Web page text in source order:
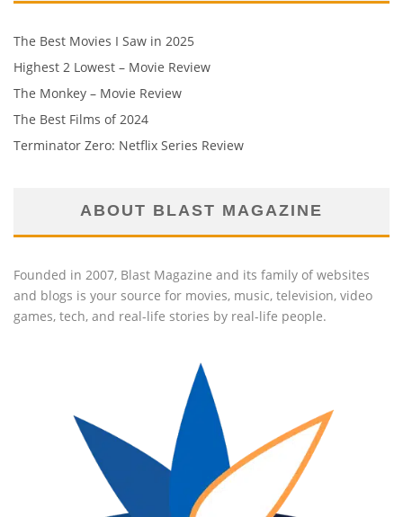
The Best Movies I Saw in 2025
Highest 2 Lowest – Movie Review
The Monkey – Movie Review
The Best Films of 2024
Terminator Zero: Netflix Series Review
ABOUT BLAST MAGAZINE
Founded in 2007, Blast Magazine and its family of websites
and blogs is your source for movies, music, television, video
games, tech, and real-life stories by real-life people.